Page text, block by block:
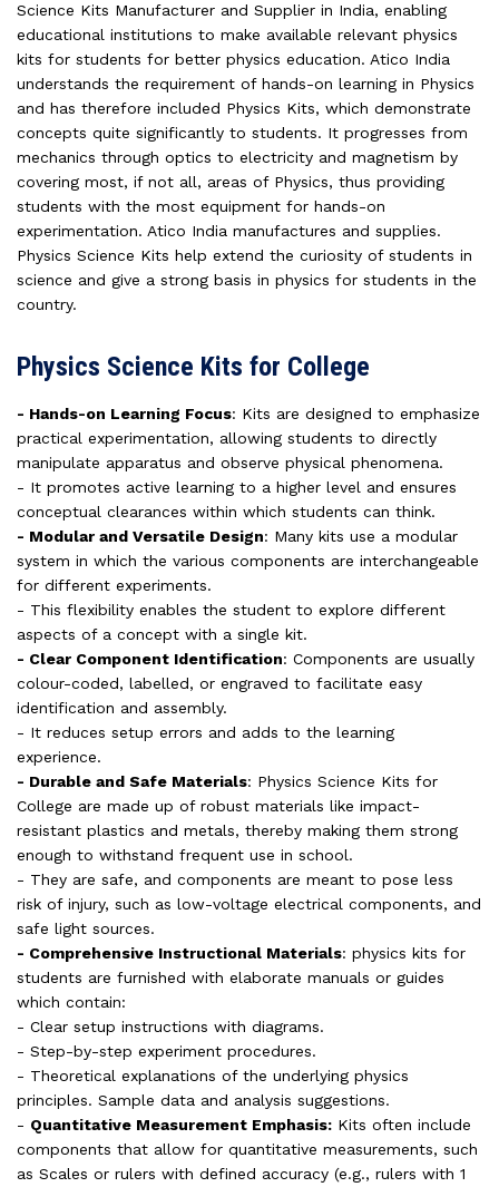
Science Kits Manufacturer and Supplier in India, enabling
educational institutions to make available relevant physics
kits for students for better physics education. Atico India
understands the requirement of hands-on learning in Physics
and has therefore included Physics Kits, which demonstrate
concepts quite significantly to students. It progresses from
mechanics through optics to electricity and magnetism by
covering most, if not all, areas of Physics, thus providing
students with the most equipment for hands-on
experimentation. Atico India manufactures and supplies.
Physics Science Kits help extend the curiosity of students in
science and give a strong basis in physics for students in the
country.
Physics Science Kits for College
- Hands-on Learning Focus: Kits are designed to emphasize
practical experimentation, allowing students to directly
manipulate apparatus and observe physical phenomena.
- It promotes active learning to a higher level and ensures
conceptual clearances within which students can think.
- Modular and Versatile Design: Many kits use a modular
system in which the various components are interchangeable
for different experiments.
- This flexibility enables the student to explore different
aspects of a concept with a single kit.
- Clear Component Identification: Components are usually
colour-coded, labelled, or engraved to facilitate easy
identification and assembly.
- It reduces setup errors and adds to the learning
experience.
- Durable and Safe Materials: Physics Science Kits for
College are made up of robust materials like impact-
resistant plastics and metals, thereby making them strong
enough to withstand frequent use in school.
- They are safe, and components are meant to pose less
risk of injury, such as low-voltage electrical components, and
safe light sources.
- Comprehensive Instructional Materials: physics kits for
students are furnished with elaborate manuals or guides
which contain:
- Clear setup instructions with diagrams.
- Step-by-step experiment procedures.
- Theoretical explanations of the underlying physics
principles. Sample data and analysis suggestions.
- Quantitative Measurement Emphasis: Kits often include
components that allow for quantitative measurements, such
as Scales or rulers with defined accuracy (e.g., rulers with 1